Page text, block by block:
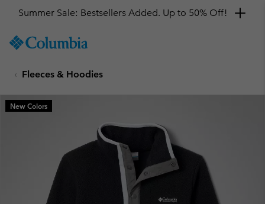
TO
SKIP
MAIN
NAV
Summer Sale: Bestsellers Added. Up to 50% Off!
Fleeces & Hoodies
New Colors